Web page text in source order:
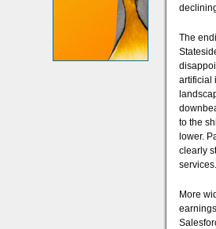
The
artificial
to the
lower.
clearly
services.
More